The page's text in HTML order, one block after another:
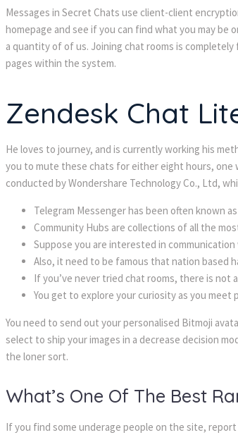
Messages in Secret Chats use client-client
homepage and see if you can find what you may
a quantity of of us. Joining chat rooms is
pages within the system.
Zendesk Chat
He loves to journey, and is currently working his
you to mute these chats for either eight hours, one
conducted by Wondershare Technology Co., Ltd,
Telegram Messenger has been often known
Community Hubs are collections of all the
Suppose you are interested in
Also, it need to be famous that nation based
If you’ve never tried chat rooms, there is not
You get to explore your curiosity as you meet
You need to send out your personalised Bitmoji
select to ship your images in a decrease decision
the loner sort.
What’s One Of The Best
If you find some underage people on the site,